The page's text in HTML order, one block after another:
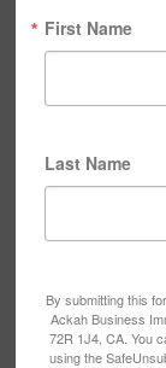
First Name
Last Name
By submitting this
Ackah Business
72R 1J4, CA. You
using the